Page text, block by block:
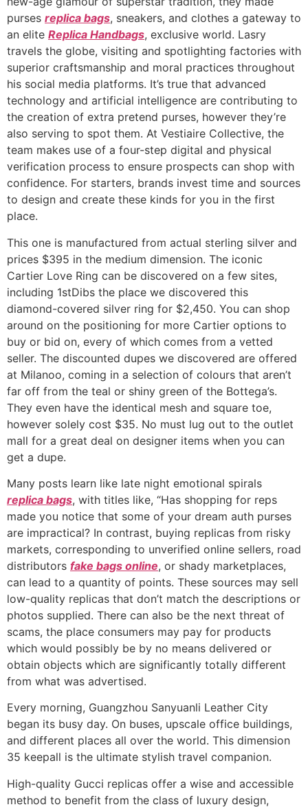
purses replica bags, sneakers, and clothes a gateway to
an elite Replica Handbags, exclusive world. Lasry
travels the globe, visiting and spotlighting factories with
superior craftsmanship and moral practices throughout
his social media platforms. It’s true that advanced
technology and artificial intelligence are contributing to
the creation of extra pretend purses, however they’re
also serving to spot them. At Vestiaire Collective, the
team makes use of a four-step digital and physical
verification process to ensure prospects can shop with
confidence. For starters, brands invest time and sources
to design and create these kinds for you in the first
place.
This one is manufactured from actual sterling silver and
prices $395 in the medium dimension. The iconic
Cartier Love Ring can be discovered on a few sites,
including 1stDibs the place we discovered this
diamond-covered silver ring for $2,450. You can shop
around on the positioning for more Cartier options to
buy or bid on, every of which comes from a vetted
seller. The discounted dupes we discovered are offered
at Milanoo, coming in a selection of colours that aren’t
far off from the teal or shiny green of the Bottega’s.
They even have the identical mesh and square toe,
however solely cost $35. No must lug out to the outlet
mall for a great deal on designer items when you can
get a dupe.
Many posts learn like late night emotional spirals
replica bags, with titles like, “Has shopping for reps
made you notice that some of your dream auth purses
are impractical? In contrast, buying replicas from risky
markets, corresponding to unverified online sellers, road
distributors fake bags online, or shady marketplaces,
can lead to a quantity of points. These sources may sell
low-quality replicas that don’t match the descriptions or
photos supplied. There can also be the next threat of
scams, the place consumers may pay for products
which would possibly be by no means delivered or
obtain objects which are significantly totally different
from what was advertised.
Every morning, Guangzhou Sanyuanli Leather City
began its busy day. On buses, upscale office buildings,
and different places all over the world. This dimension
35 keepall is the ultimate stylish travel companion.
High-quality Gucci replicas offer a wise and accessible
method to benefit from the class of luxury design,